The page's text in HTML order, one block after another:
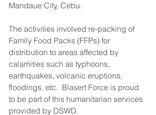
Mandaue City, Cebu.
The activities involved re-packing of
Family Food Packs (FFPs) for
distribution to areas affected by
calamities such as typhoons,
earthquakes, volcanic eruptions,
floodings, etc.  Blasert Force is proud
to be part of this humanitarian services
provided by DSWD.